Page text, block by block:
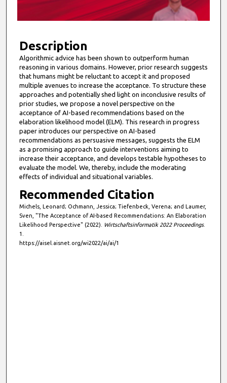
o
m
n
u
t
e
s
4
4
s
o
n
d
s
Description
Algorithmic advice has been shown to outperform human
reasoning in various domains. However, prior research suggests
that humans might be reluctant to accept it and proposed
multiple avenues to increase the acceptance. To structure these
approaches and potentially shed light on inconclusive results of
prior studies, we propose a novel perspective on the
acceptance of AI-based recommendations based on the
elaboration likelihood model (ELM). This research in progress
paper introduces our perspective on AI-based
recommendations as persuasive messages, suggests the ELM
as a promising approach to guide interventions aiming to
increase their acceptance, and develops testable hypotheses to
evaluate the model. We, thereby, include the moderating
effects of individual and situational variables.
Recommended Citation
Michels, Leonard; Ochmann, Jessica; Tiefenbeck, Verena; and Laumer,
Sven, "The Acceptance of AI-based Recommendations: An Elaboration
Likelihood Perspective" (2022).
Wirtschaftsinformatik 2022 Proceedings.
1.
https://aisel.aisnet.org/wi2022/ai/ai/1